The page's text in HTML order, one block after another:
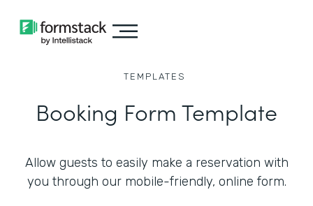
TEMPLATES
Booking Form Template
Allow guests to easily make a reservation with
you through our mobile-friendly, online form.